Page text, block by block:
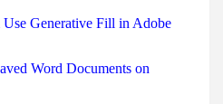
Generative Fill in Adobe
Word Documents on